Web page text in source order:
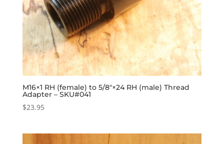
M16×1 RH (female) to 5/8″×24 RH (male) Thread
Adapter – SKU#041
$23.95